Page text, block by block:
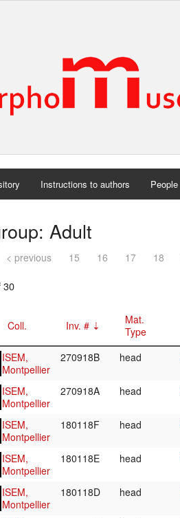
Instructions to authors People
Adult
< previous 15 16 17 18
30
Coll. Inv. #
Mat.
Type
ISEM,
Montpellier
270918B head
ISEM,
Montpellier
270918A head
ISEM,
Montpellier
180118F head
ISEM,
Montpellier
180118E head
ISEM,
Montpellier
180118D head